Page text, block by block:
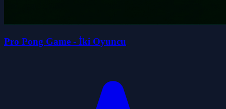
Pro Pong Game - İki Oyuncu